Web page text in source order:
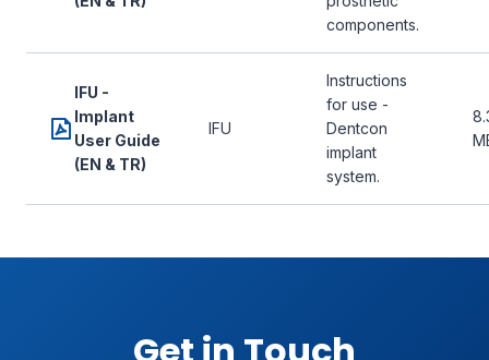
components.
IFU -
Implant
User Guide
(EN & TR)
IFU
Instructions
for use -
Dentcon
implant
system.